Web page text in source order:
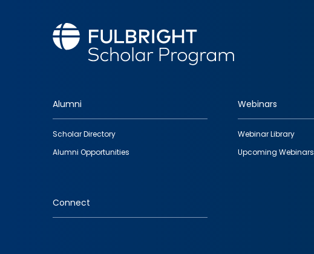
Footer
quick
links
Alumni
Scholar Directory
Alumni Opportunities
Webinars
Webinar Library
Upcoming Webinars
Connect